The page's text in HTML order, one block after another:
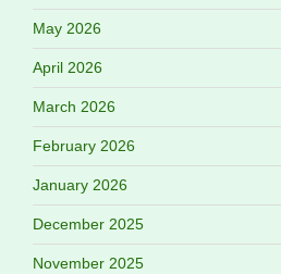
May 2026
April 2026
March 2026
February 2026
January 2026
December 2025
November 2025